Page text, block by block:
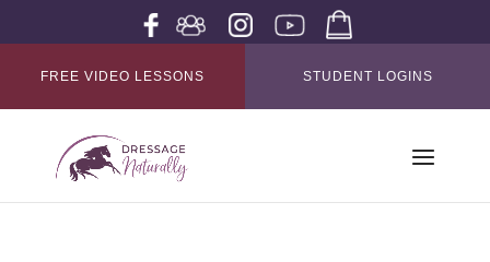
FREE VIDEO LESSONS STUDENT LOGINS